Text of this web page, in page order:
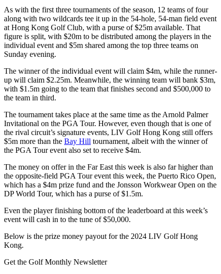
As with the first three tournaments of the season, 12 teams of four
along with two wildcards tee it up in the 54-hole, 54-man field event
at Hong Kong Golf Club, with a purse of $25m available. That
figure is split, with $20m to be distributed among the players in the
individual event and $5m shared among the top three teams on
Sunday evening.
The winner of the individual event will claim $4m, while the runner-
up will claim $2.25m. Meanwhile, the winning team will bank $3m,
with $1.5m going to the team that finishes second and $500,000 to
the team in third.
The tournament takes place at the same time as the Arnold Palmer
Invitational on the PGA Tour. However, even though that is one of
the rival circuit’s signature events, LIV Golf Hong Kong still offers
$5m more than the Bay Hill tournament, albeit with the winner of
the PGA Tour event also set to receive $4m.
The money on offer in the Far East this week is also far higher than
the opposite-field PGA Tour event this week, the Puerto Rico Open,
which has a $4m prize fund and the Jonsson Workwear Open on the
DP World Tour, which has a purse of $1.5m.
Even the player finishing bottom of the leaderboard at this week’s
event will cash in to the tune of $50,000.
Below is the prize money payout for the 2024 LIV Golf Hong
Kong.
Get the Golf Monthly Newsletter